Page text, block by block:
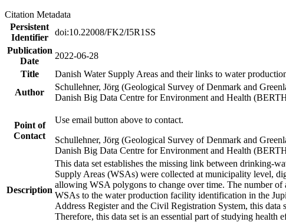
Citation Metadata
Persistent
Identifier
doi:10.22008/FK2/I5R1SS
Publication
Date
2022-06-28
Title
Danish Water Supply Areas and their links to water
Author
Schullehner, Jörg (Geological Survey of Denmark and
Danish Big Data Centre for Environment and Health
Point of
Contact
Use email button above to contact.
Schullehner, Jörg (Geological Survey of Denmark and
Danish Big Data Centre for Environment and Health
Description
This data set establishes the missing link between drinking-
Supply Areas (WSAs) were collected at municipality level,
allowing WSA polygons to change over time. The number
WSAs to the water production facility identification in the
Address Register and the Civil Registration System, this
Therefore, this data set is an essential part of studying